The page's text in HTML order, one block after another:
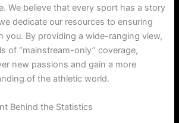
We believe that every sport has a story
dedicate our resources to ensuring
you. By providing a wide-ranging view,
of “mainstream-only” coverage,
new passions and gain a more
of the athletic world.
Behind the Statistics